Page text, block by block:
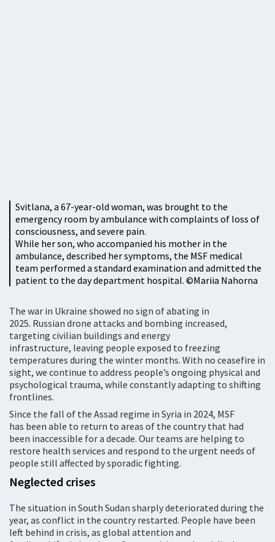
Svitlana, a 67-year-old woman, was brought to the
emergency room by ambulance with complaints of loss of
consciousness, and severe pain.
While her son, who accompanied his mother in the
ambulance, described her symptoms, the MSF medical
team performed a standard examination and admitted the
patient to the day department hospital. ©Mariia Nahorna
The war in Ukraine showed no sign of abating in
2025. Russian drone attacks and bombing increased,
targeting civilian buildings and energy
infrastructure, leaving people exposed to freezing
temperatures during the winter months. With no ceasefire in
sight, we continue to address people’s ongoing physical and
psychological trauma, while constantly adapting to shifting
frontlines.
Since the fall of the Assad regime in Syria in 2024, MSF
has been able to return to areas of the country that had
been inaccessible for a decade. Our teams are helping to
restore health services and respond to the urgent needs of
people still affected by sporadic fighting.
Neglected crises
The situation in South Sudan sharply deteriorated during the
year, as conflict in the country restarted. People have been
left behind in crisis, as global attention and